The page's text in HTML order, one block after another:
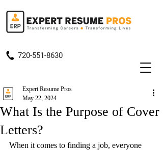
720-551-8630
What Is the Purpose of Cover
Letters?
Expert Resume Pros
May 22, 2024
When it comes to finding a job, everyone